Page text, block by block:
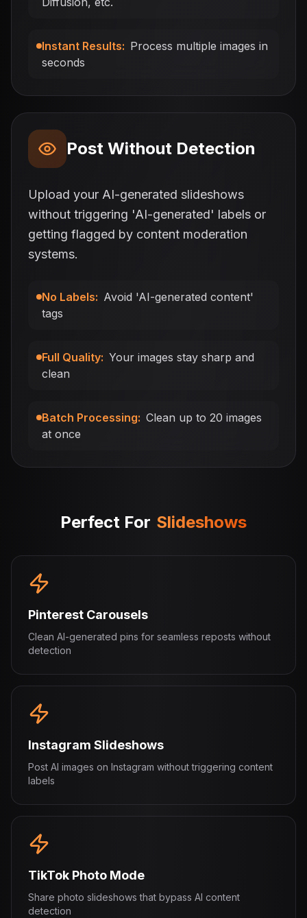
Instant Results: Process multiple images in
seconds
Post Without Detection
Upload your AI-generated slideshows
without triggering 'AI-generated' labels or
getting flagged by content moderation
systems.
No Labels: Avoid 'AI-generated content'
tags
Full Quality: Your images stay sharp and
clean
Batch Processing: Clean up to 20 images
at once
Perfect For Slideshows
Pinterest Carousels
Clean AI-generated pins for seamless reposts without
detection
Instagram Slideshows
Post AI images on Instagram without triggering content
labels
TikTok Photo Mode
Share photo slideshows that bypass AI content
detection